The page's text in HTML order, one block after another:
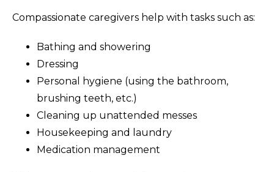
Compassionate caregivers help with tasks such as:
Bathing and showering
Dressing
Personal hygiene (using the bathroom,
brushing teeth, etc.)
Cleaning up unattended messes
Housekeeping and laundry
Medication management